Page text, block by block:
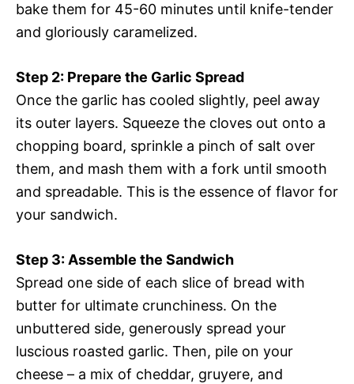
bake them for 45-60 minutes until knife-tender
and gloriously caramelized.
Step 2: Prepare the Garlic Spread
Once the garlic has cooled slightly, peel away
its outer layers. Squeeze the cloves out onto a
chopping board, sprinkle a pinch of salt over
them, and mash them with a fork until smooth
and spreadable. This is the essence of flavor for
your sandwich.
Step 3: Assemble the Sandwich
Spread one side of each slice of bread with
butter for ultimate crunchiness. On the
unbuttered side, generously spread your
luscious roasted garlic. Then, pile on your
cheese – a mix of cheddar, gruyere, and